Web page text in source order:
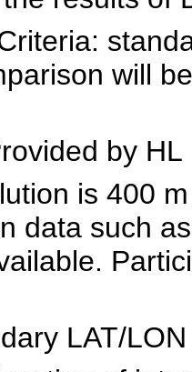
will
by HL
is 400
data such
LAT/LON